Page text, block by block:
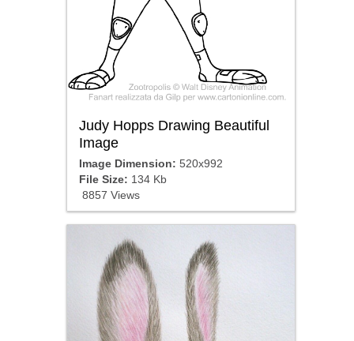
Judy Hopps Drawing Beautiful
Image
Image Dimension: 520x992
File Size: 134 Kb
8857 Views